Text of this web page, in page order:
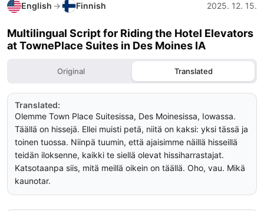
English → Finnish 2025. 12. 15.
Multilingual Script for Riding the Hotel Elevators
at TownePlace Suites in Des Moines IA
Original Translated
Translated:
Olemme Town Place Suitesissa, Des Moinesissa, Iowassa.
Täällä on hissejä. Ellei muisti petä, niitä on kaksi: yksi tässä ja
toinen tuossa. Niinpä tuumin, että ajaisimme näillä hisseillä
teidän iloksenne, kaikki te siellä olevat hissiharrastajat.
Katsotaanpa siis, mitä meillä oikein on täällä. Oho, vau. Mikä
kaunotar.